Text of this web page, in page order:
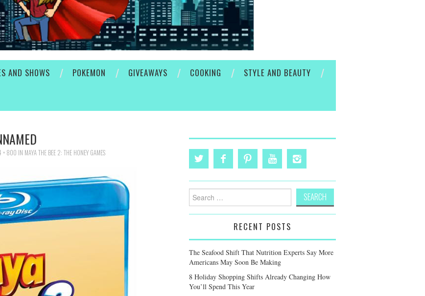
AND SHOWS POKEMON GIVEAWAYS COOKING
STYLE AND BEAUTY
× 800 IN MAYA THE BEE 2: THE HONEY GAMES
Search
for:
RECENT POSTS
The Seafood Shift That Nutrition Experts Say More
Americans May Soon Be Making
8 Holiday Shopping Shifts Already Changing How
You’ll Spend This Year